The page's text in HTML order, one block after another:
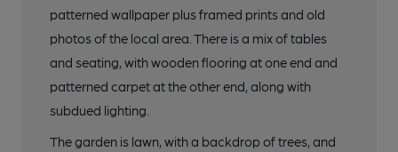
patterned wallpaper plus framed prints and old
photos of the local area. There is a mix of tables
and seating, with wooden flooring at one end and
patterned carpet at the other end, along with
subdued lighting.
The garden is lawn, with a backdrop of trees, and